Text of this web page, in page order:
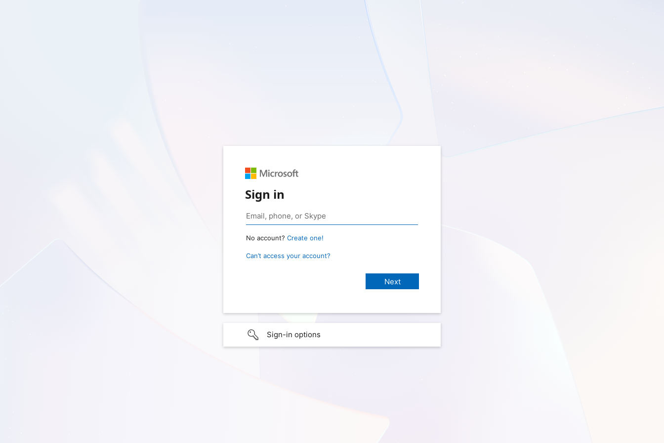
Sign in
No account? Create one!
Can’t access your account?
Sign-in options